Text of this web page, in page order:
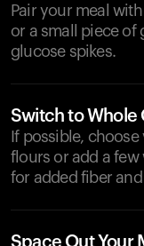
Pair your meal
or a small piece of
glucose spikes.
Switch to Whole
If possible,
flours or add a
for added fiber
Space Out Your